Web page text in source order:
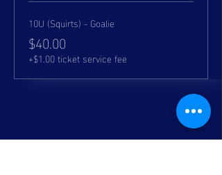
10U (Squirts) - Goalie
$40.00
+$1.00 ticket service fee